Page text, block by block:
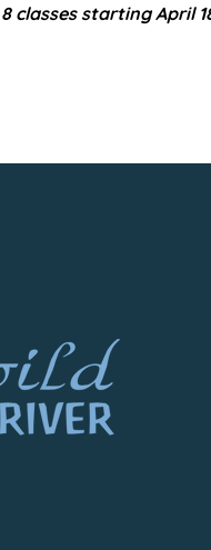
8 classes starting April